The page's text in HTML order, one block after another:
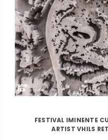
FESTIVAL IMINENTE
ARTIST VHILS